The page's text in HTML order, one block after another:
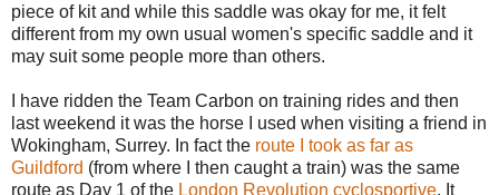
piece of kit and while this saddle was okay for me, it felt
different from my own usual women's specific saddle and it
may suit some people more than others.
I have ridden the Team Carbon on training rides and then
last weekend it was the horse I used when visiting a friend in
Wokingham, Surrey. In fact the route I took as far as
Guildford (from where I then caught a train) was the same
route as Day 1 of the London Revolution cyclosportive. It